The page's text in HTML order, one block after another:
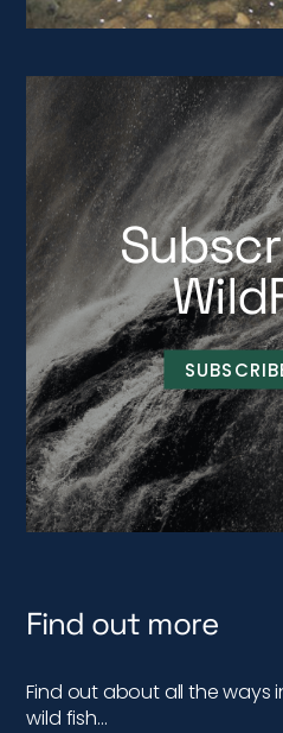
Find out more
Find out about all the ways
wild fish…